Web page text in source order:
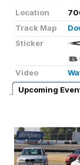
Location
Track Map
Sticker
Video
Upcoming